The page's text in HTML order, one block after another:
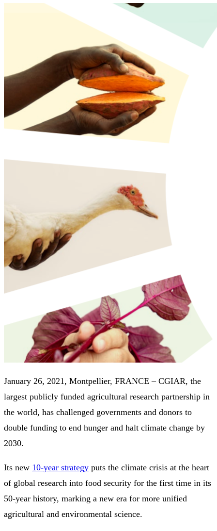
January 26, 2021, Montpellier, FRANCE – CGIAR, the
largest publicly funded agricultural research partnership in
the world, has challenged governments and donors to
double funding to end hunger and halt climate change by
2030.
Its new 10-year strategy puts the climate crisis at the heart
of global research into food security for the first time in its
50-year history, marking a new era for more unified
agricultural and environmental science.